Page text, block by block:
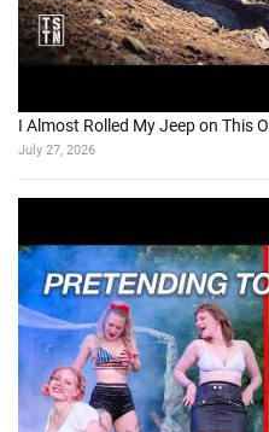
I Almost Rolled My Jeep on This
July 27, 2026